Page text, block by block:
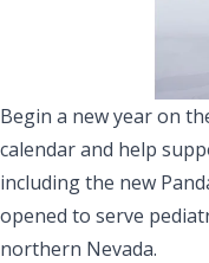
Begin a new year on
calendar and help
including the new
opened to serve
northern Nevada.